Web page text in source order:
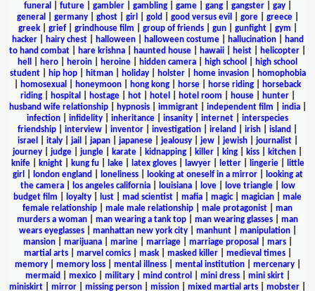
funeral
future| gambler| gambling| game| gang| gangster| gay|
general
germany| ghost| girl gold good versus evil gore| greece|
greek| grief| grindhouse film group of friends| gun| gunfight| gym
hacker| hairy chest| halloween| halloween costume| hallucination|
hand
to hand combat
hare krishna haunted house hawaii heist helicopter
hell
hero heroin heroine hidden camera high school
high school
student| hip hop| hitman| holiday| holster| home invasion|
homophobia
homosexual honeymoon hong kong horse horse riding
horseback
riding| hospital hostage| hot| hotel hotel room house| hunter|
husband wife relationship| hypnosis| immigrant| independent film india|
infection
infidelity inheritance insanity internet
interspecies
friendship
interview inventor investigation ireland irish island
israel
italy| jail japan| japanese| jealousy| jew| jewish| journalist|
journey
judge jungle karate kidnapping killer king kiss kitchen
knife| knight| kung fu| lake| latex gloves| lawyer| letter| lingerie|
little
girl
london england loneliness| looking at oneself in a mirror|
looking at
the camera| los angeles california| louisiana| love| love triangle|
low
budget film
loyalty lust mad scientist mafia magic| magician
male
female relationship
male male relationship male protagonist
man
murders a woman
man wearing a tank top man wearing glasses
man
wears eyeglasses| manhattan new york city| manhunt| manipulation|
mansion| marijuana| marine| marriage| marriage proposal mars|
martial arts| marvel comics| mask| masked killer| medieval times|
memory| memory loss| mental illness| mental institution| mercenary|
mermaid
mexico| military| mind control mini dress| mini skirt|
miniskirt
mirror missing person mission mixed martial arts mobster